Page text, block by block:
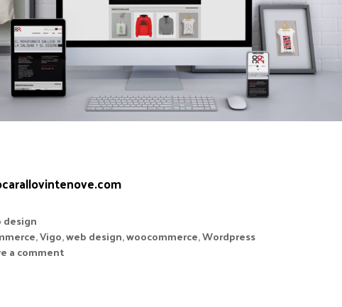
design
,Vigo,web design,woocommerce,Wordpress
a comment